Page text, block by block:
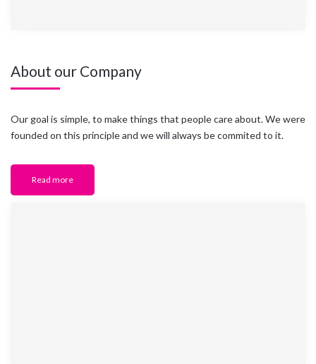
About our Company
Our goal is simple, to make things that people care about. We were
founded on this principle and we will always be commited to it.
Read more